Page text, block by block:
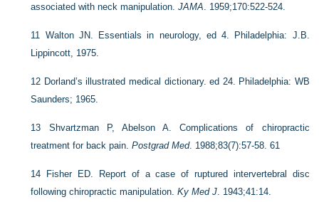
associated with neck manipulation.JAMA . 1959;170:522-524.
11 Walton JN. Essentials in neurology, ed 4. Philadelphia: J.B.
Lippincott, 1975.
12 Dorland’s illustrated medical dictionary. ed 24. Philadelphia: WB
Saunders; 1965.
13 Shvartzman P, Abelson A. Complications of chiropractic
treatment for back pain.Postgrad Med. 1988;83(7):57-58. 61
14 Fisher ED. Report of a case of ruptured intervertebral disc
following chiropractic manipulation.Ky Med J . 1943;41:14.